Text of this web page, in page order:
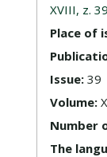
XVIII, z. 39
Place of
Issue: 39
Volume:
Number
The